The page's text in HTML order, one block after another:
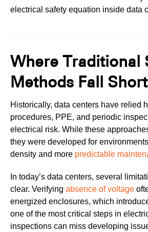
electrical safety equation inside data
Where Traditional
Methods Fall Short
Historically, data centers have relied
procedures, PPE, and periodic
electrical risk. While these
they were developed for
density and more predictable
In today’s data centers, several
clear. Verifying absence of voltage
energized enclosures, which
one of the most critical steps in
inspections can miss developing